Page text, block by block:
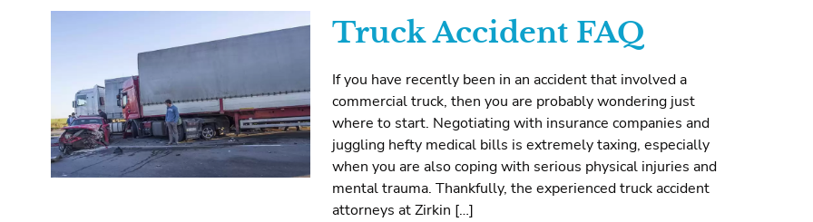
Truck Accident FAQ
If you have recently been in an accident that involved a
commercial truck, then you are probably wondering just
where to start. Negotiating with insurance companies and
juggling hefty medical bills is extremely taxing, especially
when you are also coping with serious physical injuries and
mental trauma. Thankfully, the experienced truck accident
attorneys at Zirkin […]